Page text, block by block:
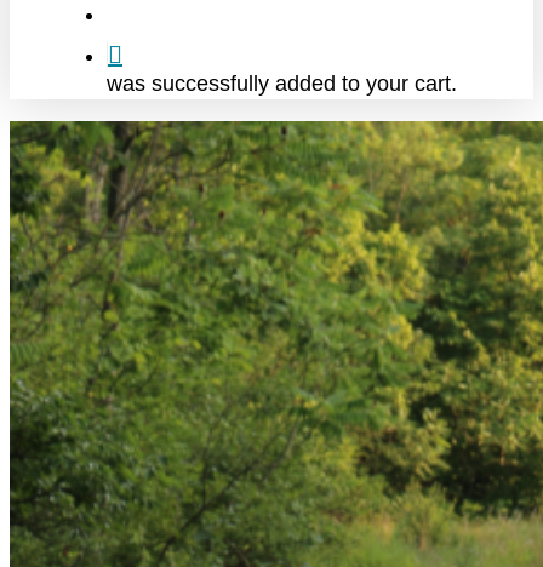
was successfully added to your cart.